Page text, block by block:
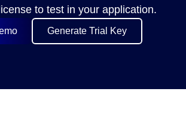
to test in your application.
Generate Trial Key